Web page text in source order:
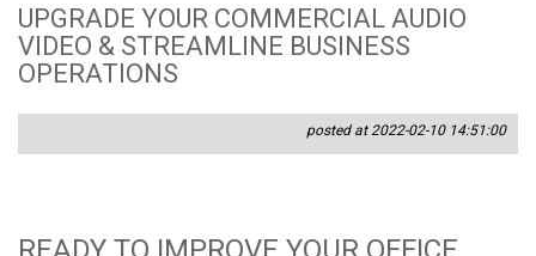
UPGRADE YOUR COMMERCIAL AUDIO
VIDEO & STREAMLINE BUSINESS
OPERATIONS
posted at 2022-02-10 14:51:00